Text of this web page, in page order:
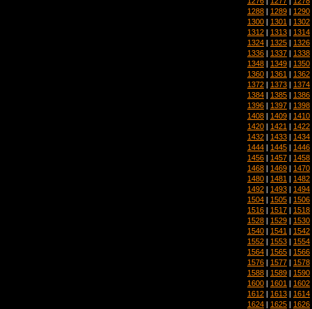
1288 | 1289 | 1290
1300 | 1301 | 1302
1312 | 1313 | 1314
1324 | 1325 | 1326
1336 | 1337 | 1338
1348 | 1349 | 1350
1360 | 1361 | 1362
1372 | 1373 | 1374
1384 | 1385 | 1386
1396 | 1397 | 1398
1408 | 1409 | 1410
1420 | 1421 | 1422
1432 | 1433 | 1434
1444 | 1445 | 1446
1456 | 1457 | 1458
1468 | 1469 | 1470
1480 | 1481 | 1482
1492 | 1493 | 1494
1504 | 1505 | 1506
1516 | 1517 | 1518
1528 | 1529 | 1530
1540 | 1541 | 1542
1552 | 1553 | 1554
1564 | 1565 | 1566
1576 | 1577 | 1578
1588 | 1589 | 1590
1600 | 1601 | 1602
1612 | 1613 | 1614
1624 | 1625 | 1626